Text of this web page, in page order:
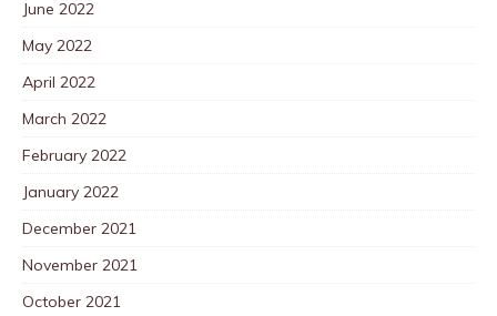
June 2022
May 2022
April 2022
March 2022
February 2022
January 2022
December 2021
November 2021
October 2021